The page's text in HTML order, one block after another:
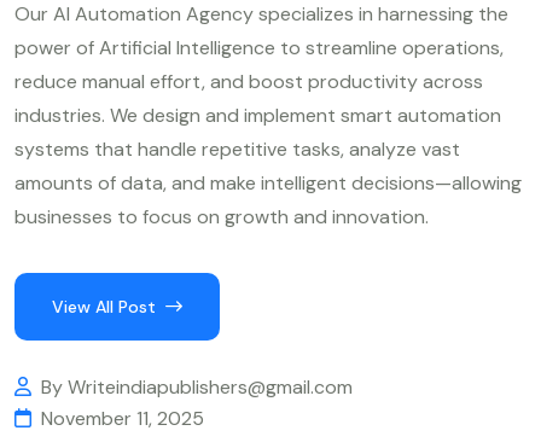
Our AI Automation Agency specializes in harnessing the
power of Artificial Intelligence to streamline operations,
reduce manual effort, and boost productivity across
industries. We design and implement smart automation
systems that handle repetitive tasks, analyze vast
amounts of data, and make intelligent decisions—allowing
businesses to focus on growth and innovation.
View All Post
By Writeindiapublishers@gmail.com
November 11, 2025